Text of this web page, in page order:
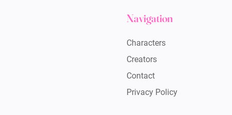
Navigation
Characters
Creators
Contact
Privacy Policy